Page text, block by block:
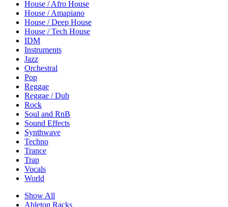
House / Afro House
House / Amapiano
House / Deep House
House / Tech House
IDM
Instruments
Jazz
Orchestral
Pop
Reggae
Reggae / Dub
Rock
Soul and RnB
Sound Effects
Synthwave
Techno
Trance
Trap
Vocals
World
Show All
Ableton Racks